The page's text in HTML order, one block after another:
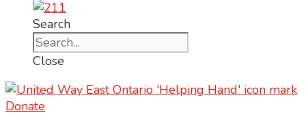
Search
Close
Donate